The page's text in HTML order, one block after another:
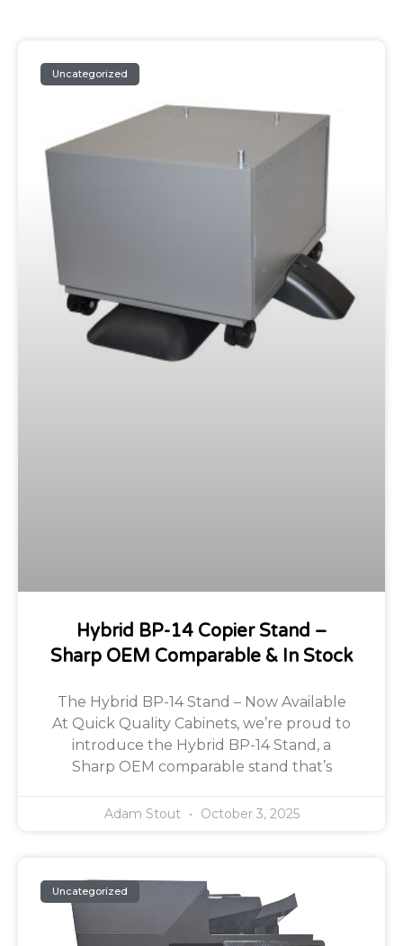
Uncategorized
Hybrid BP-14 Copier Stand –
Sharp OEM Comparable & In Stock
The Hybrid BP-14 Stand – Now Available
At Quick Quality Cabinets, we’re proud to
introduce the Hybrid BP-14 Stand, a
Sharp OEM comparable stand that’s
Adam Stout October 3, 2025
Uncategorized